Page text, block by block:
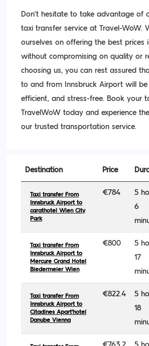
Don't hesitate to take advantage of
taxi transfer service at Travel-WoW.
ourselves on offering the best prices
without compromising on quality or
choosing us, you can rest assured
to and from Innsbruck Airport will
efficient, and stress-free. Book your
TravelWoW today and experience
our trusted transportation service.
Destination Price
Taxi transfer From
Innsbruck Airport to
carathotel Wien City
Park
€784
5
6
Taxi transfer From
Innsbruck Airport to
Mercure Grand Hotel
Biedermeier Wien
€800
5
17
Taxi transfer From
Innsbruck Airport to
Citadines Apart'hotel
Danube Vienna
€822.4
5
18